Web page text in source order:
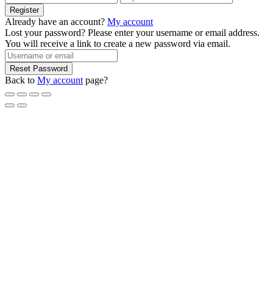
Register
Already have an account? My account
Lost your password? Please enter your username or email address.
You will receive a link to create a new password via email.
Reset Password
Back to My account page?